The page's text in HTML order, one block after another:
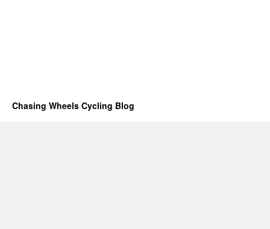
Chasing Wheels Cycling Blog